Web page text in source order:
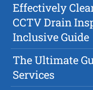
Effectively
CCTV Drain
Inclusive Guide
The Ultimate
Services